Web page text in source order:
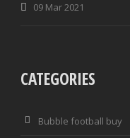
09 Mar 2021
CATEGORIES
Bubble football buy